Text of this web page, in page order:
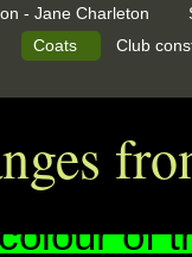
- Jane Charleton
Coats
Club
of